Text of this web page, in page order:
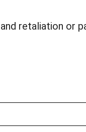
retaliation or